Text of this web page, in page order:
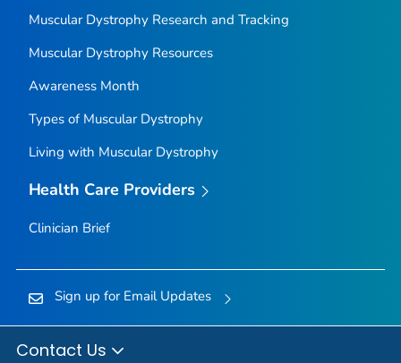
Muscular Dystrophy Research and Tracking
Muscular Dystrophy Resources
Awareness Month
Types of Muscular Dystrophy
Living with Muscular Dystrophy
Health Care Providers
Clinician Brief
Sign up for Email Updates
Contact Us